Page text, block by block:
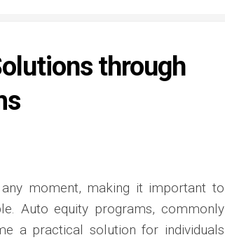
through
moment, making it important to
Auto equity programs, commonly
a practical solution for individuals